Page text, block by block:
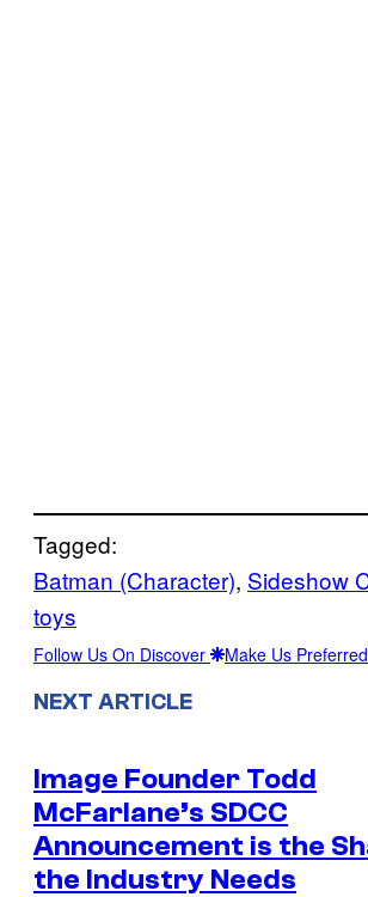
Tagged:
Batman (Character), Sideshow
toys
Follow Us On Discover Make Us
NEXT ARTICLE
Image Founder Todd
McFarlane’s SDCC
Announcement is the
the Industry Needs